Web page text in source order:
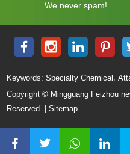
We never spam!
Keywords: Specialty Chemical ,
Copyright © Mingguang Feizhou
Reserved. |Sitemap